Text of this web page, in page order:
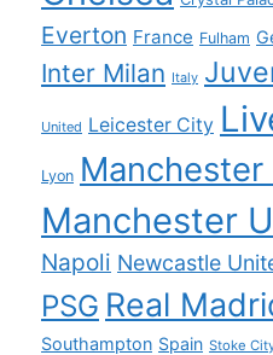
Everton France Fulham
Inter Milan Italy
United Leicester City
Lyon
Manchester
Napoli Newcastle
PSG Real
Southampton Spain Stoke